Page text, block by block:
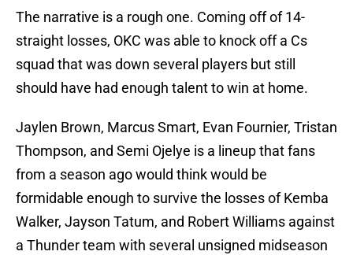
The narrative is a rough one. Coming off of 14-
straight losses, OKC was able to knock off a Cs
squad that was down several players but still
should have had enough talent to win at home.
Jaylen Brown, Marcus Smart, Evan Fournier, Tristan
Thompson, and Semi Ojelye is a lineup that fans
from a season ago would think would be
formidable enough to survive the losses of Kemba
Walker, Jayson Tatum, and Robert Williams against
a Thunder team with several unsigned midseason